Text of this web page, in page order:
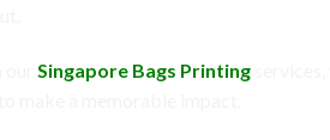
Singapore Bags Printing